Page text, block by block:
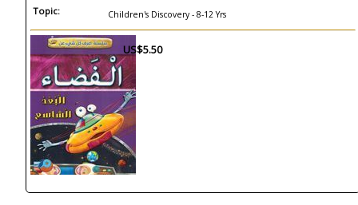
Topic: Children's Discovery - 8-12 Yrs
US$5.50